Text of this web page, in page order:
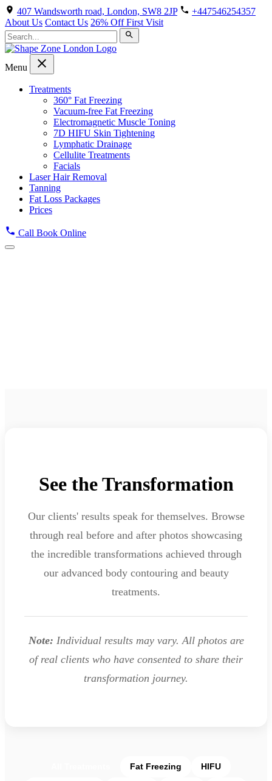
407 Wandsworth road, London, SW8 2JP
+447546254357
About Us Contact Us 26% Off First Visit
Menu
Treatments
360° Fat Freezing
Vacuum-free Fat Freezing
Electromagnetic Muscle Toning
7D HIFU Skin Tightening
Lymphatic Drainage
Cellulite Treatments
Facials
Laser Hair Removal
Tanning
Fat Loss Packages
Prices
Call Book Online
See the Transformation
Our clients' results speak for themselves. Browse
through real before and after photos showcasing
the incredible transformations achieved through
our advanced body contouring and beauty
treatments.
Note: Individual results may vary. All photos are
of real clients who have consented to share their
transformation journey.
Fat Freezing HIFU